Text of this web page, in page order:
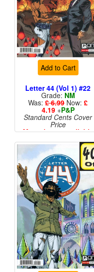
Add to Cart
Letter 44 (Vol 1) #22
Grade: NM
Was: £ 6.99 Now: £
4.19+P&P
Standard Cents Cover
Price
More than 1 available